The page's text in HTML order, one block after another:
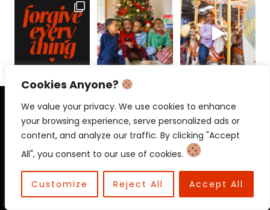
Cookies Anyone?
We value your privacy. We use cookies to enhance
your browsing experience, serve personalized ads or
content, and analyze our traffic. By clicking "Accept
All", you consent to our use of cookies.
Customize Reject All Accept All
PRIVACY POLICY CONTACT
© 2026 Beloved Mama • Beloved
Communications